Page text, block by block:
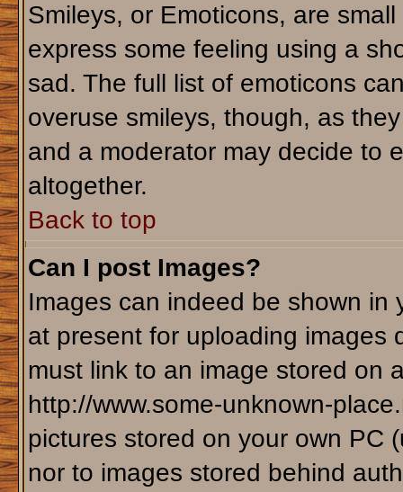
Smileys, or Emoticons, are
express some feeling using a
sad. The full list of emoticons
overuse smileys, though, as
and a moderator may decide to
altogether.
Back to top
Can I post Images?
Images can indeed be shown in
at present for uploading images
must link to an image stored on
http://www.some-unknown-
pictures stored on your own PC
nor to images stored behind